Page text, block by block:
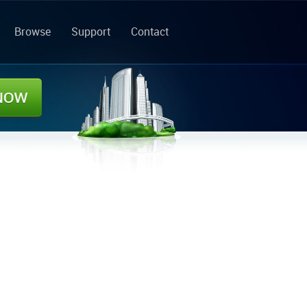
Browse Support Contact